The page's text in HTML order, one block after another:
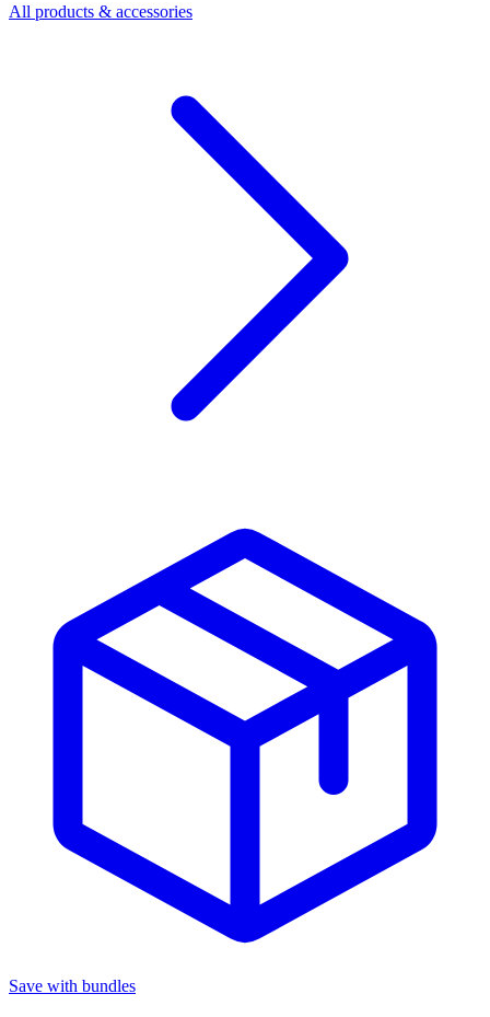
All products & accessories
Save with bundles